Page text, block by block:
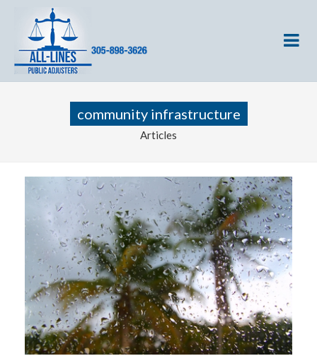
community infrastructure
Articles